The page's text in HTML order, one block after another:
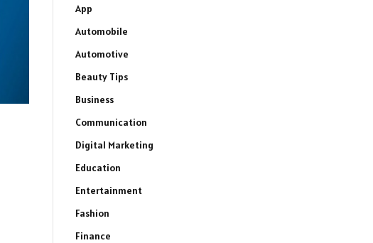
App
Automobile
Automotive
Beauty Tips
Business
Communication
Digital Marketing
Education
Entertainment
Fashion
Finance